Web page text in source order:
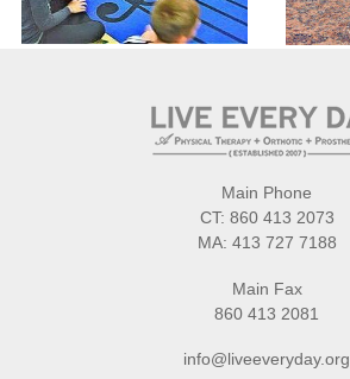
Main Phone
CT: 860 413 2073
MA: 413 727 7188
Main Fax
860 413 2081
info@liveeveryday.org